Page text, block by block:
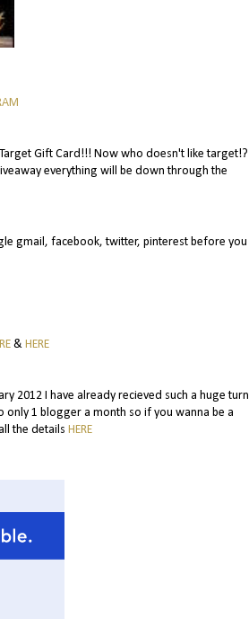
Gift Card!!! Now who doesn't like target!?
everything will be down through the
gmail, facebook, twitter, pinterest before you
& HERE
2012 I have already recieved such a huge turn
only 1 blogger a month so if you wanna be a
the details HERE